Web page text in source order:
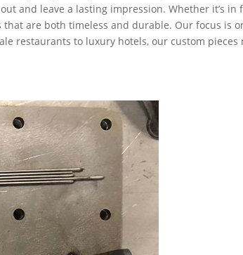
and leave a lasting impression. Whether it’s in
are both timeless and durable. Our focus is
restaurants to luxury hotels, our custom pieces